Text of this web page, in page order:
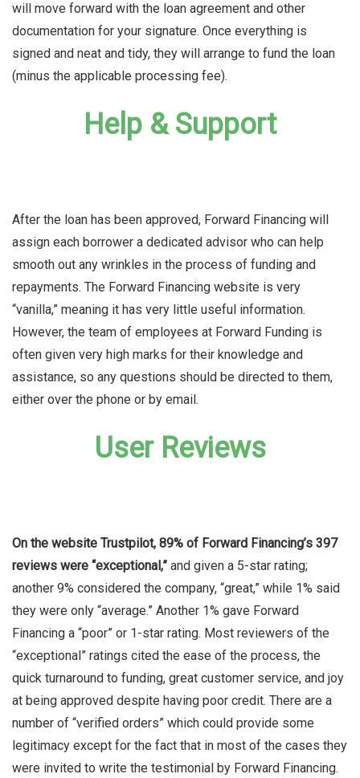
will move forward with the loan agreement and other
documentation for your signature. Once everything is
signed and neat and tidy, they will arrange to fund the loan
(minus the applicable processing fee).
Help & Support
After the loan has been approved, Forward Financing will
assign each borrower a dedicated advisor who can help
smooth out any wrinkles in the process of funding and
repayments. The Forward Financing website is very
“vanilla,” meaning it has very little useful information.
However, the team of employees at Forward Funding is
often given very high marks for their knowledge and
assistance, so any questions should be directed to them,
either over the phone or by email.
User Reviews
On the website Trustpilot, 89% of Forward Financing’s 397
reviews were “exceptional,” and given a 5-star rating;
another 9% considered the company, “great,” while 1% said
they were only “average.” Another 1% gave Forward
Financing a “poor” or 1-star rating. Most reviewers of the
“exceptional” ratings cited the ease of the process, the
quick turnaround to funding, great customer service, and joy
at being approved despite having poor credit. There are a
number of “verified orders” which could provide some
legitimacy except for the fact that in most of the cases they
were invited to write the testimonial by Forward Financing.